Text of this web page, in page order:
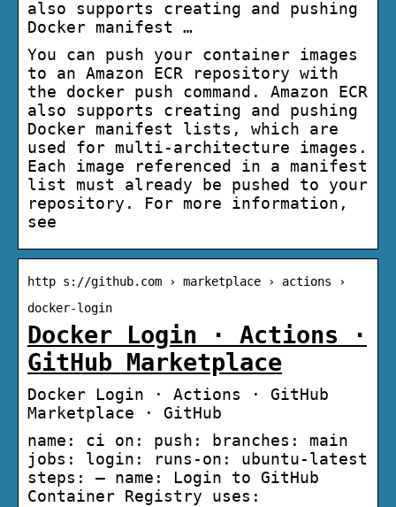
also supports creating and pushing
Docker manifest …
You can push your container images
to an Amazon ECR repository with
the docker push command. Amazon ECR
also supports creating and pushing
Docker manifest lists, which are
used for multi-architecture images.
Each image referenced in a manifest
list must already be pushed to your
repository. For more information,
see
http s://github.com › marketplace › actions ›
docker-login
Docker Login · Actions ·
GitHub Marketplace
Docker Login · Actions · GitHub
Marketplace · GitHub
name: ci on: push: branches: main
jobs: login: runs-on: ubuntu-latest
steps: – name: Login to GitHub
Container Registry uses: